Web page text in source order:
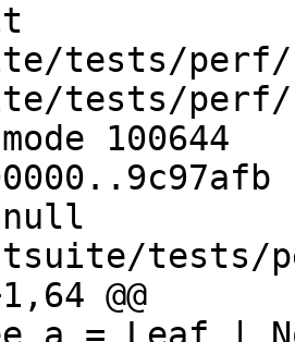
tests/perf/
tests/perf/
100644
tests/
@@